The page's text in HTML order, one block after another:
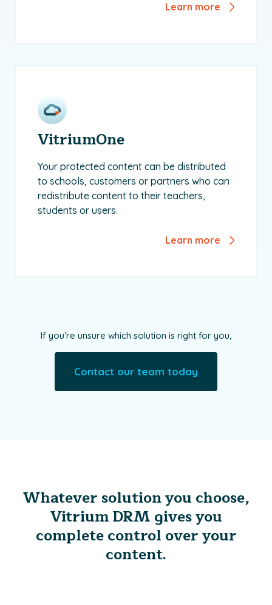
Learn more
VitriumOne
Your protected content can be distributed
to schools, customers or partners who can
redistribute content to their teachers,
students or users.
Learn more
If you’re unsure which solution is right for you,
Contact our team today
Whatever solution you choose,
Vitrium DRM gives you
complete control over your
content.